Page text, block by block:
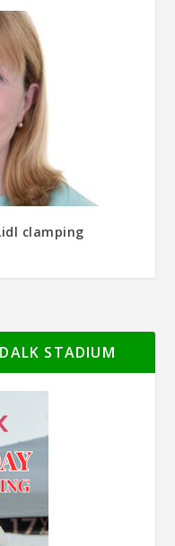
clamping
STADIUM